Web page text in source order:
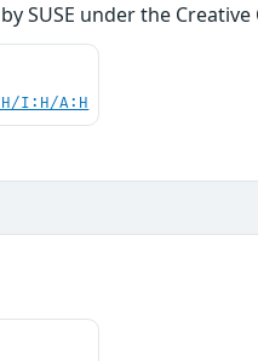
SUSE under the
I:H/A:H